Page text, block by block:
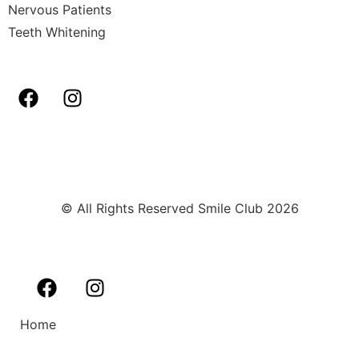
Nervous Patients
Teeth Whitening
© All Rights Reserved Smile Club 2026
Home